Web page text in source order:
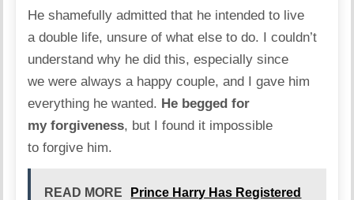
He shamefully admitted that he intended to live
a double life, unsure of what else to do. I couldn’t
understand why he did this, especially since
we were always a happy couple, and I gave him
everything he wanted. He begged for
my forgiveness, but I found it impossible
to forgive him.
READ MORE
Prince Harry Has Registered